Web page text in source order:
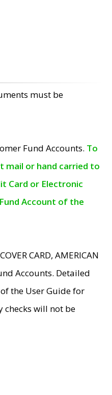
must be
Fund Accounts. To
mail or hand carried to
Card or Electronic
Account of the
CARD, AMERICAN
Accounts. Detailed
the User Guide for
checks will not be